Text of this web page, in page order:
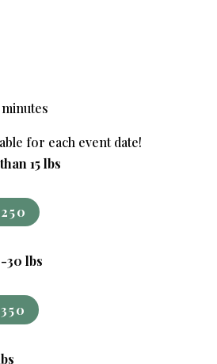
for each event date!
15 lbs
30 lbs